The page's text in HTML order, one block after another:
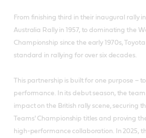
From finishing third in their inaugural rally
Australia Rally in 1957, to dominating the
Championship since the early 1970s,
standard in rallying for over six decades.
This partnership is built for one purpose –
performance. In its debut season, the
impact on the British rally scene, securing
Teams' Championship titles and proving
high-performance collaboration. In 2025,